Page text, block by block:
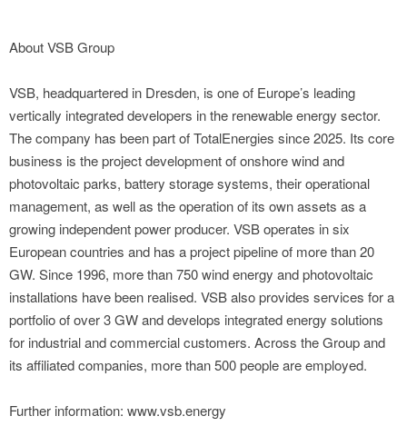
About VSB Group
VSB, headquartered in Dresden, is one of Europe’s leading
vertically integrated developers in the renewable energy sector.
The company has been part of TotalEnergies since 2025. Its core
business is the project development of onshore wind and
photovoltaic parks, battery storage systems, their operational
management, as well as the operation of its own assets as a
growing independent power producer. VSB operates in six
European countries and has a project pipeline of more than 20
GW. Since 1996, more than 750 wind energy and photovoltaic
installations have been realised. VSB also provides services for a
portfolio of over 3 GW and develops integrated energy solutions
for industrial and commercial customers. Across the Group and
its affiliated companies, more than 500 people are employed.
Further information: www.vsb.energy